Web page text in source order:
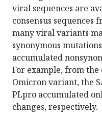
viral sequences are
consensus sequences
many viral variants
synonymous
accumulated
For example, from
Omicron variant, the
PLpro accumulated
changes, respectively.